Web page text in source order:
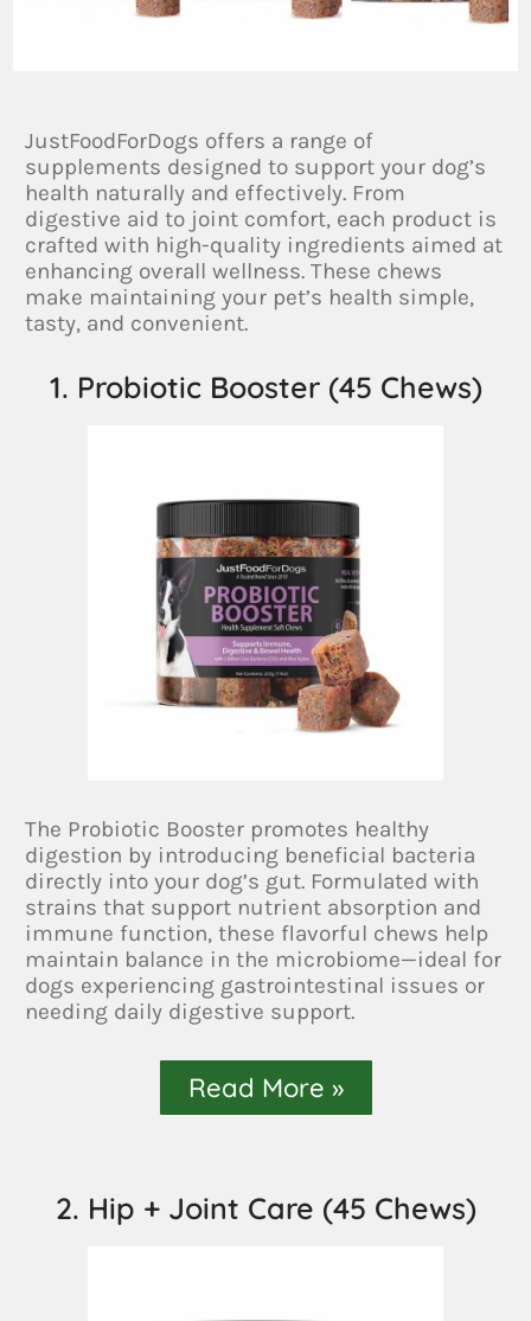
JustFoodForDogs offers a range of
supplements designed to support your dog’s
health naturally and effectively. From
digestive aid to joint comfort, each product is
crafted with high-quality ingredients aimed at
enhancing overall wellness. These chews
make maintaining your pet’s health simple,
tasty, and convenient.
1. Probiotic Booster (45 Chews)
The Probiotic Booster promotes healthy
digestion by introducing beneficial bacteria
directly into your dog’s gut. Formulated with
strains that support nutrient absorption and
immune function, these flavorful chews help
maintain balance in the microbiome—ideal for
dogs experiencing gastrointestinal issues or
needing daily digestive support.
Read More »
2. Hip + Joint Care (45 Chews)